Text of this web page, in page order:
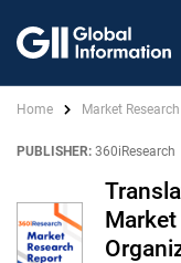
Home Market
PUBLISHER: 360iResearch